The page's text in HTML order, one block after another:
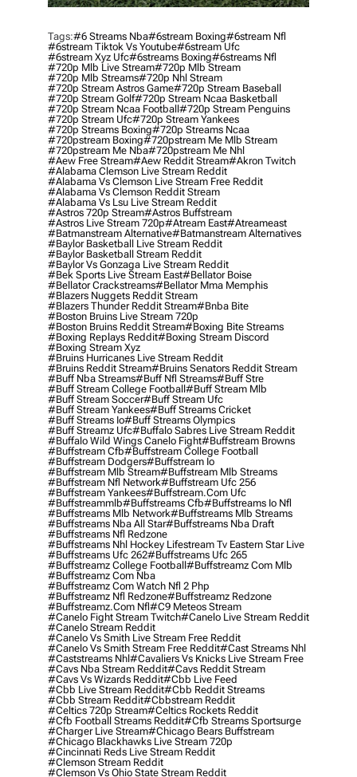
Tags:#6 Streams Nba#6stream Boxing#6stream Nfl
#6stream Tiktok Vs Youtube#6stream Ufc
#6stream Xyz Ufc#6streams Boxing#6streams Nfl
#720p Mlb Live Stream#720p Mlb Stream
#720p Mlb Streams#720p Nhl Stream
#720p Stream Astros Game#720p Stream Baseball
#720p Stream Golf#720p Stream Ncaa Basketball
#720p Stream Ncaa Football#720p Stream Penguins
#720p Stream Ufc#720p Stream Yankees
#720p Streams Boxing#720p Streams Ncaa
#720pstream Boxing#720pstream Me Mlb Stream
#720pstream Me Nba#720pstream Me Nhl
#aew Free Stream#aew Reddit Stream#akron Twitch
#alabama Clemson Live Stream Reddit
#alabama Vs Clemson Live Stream Free Reddit
#alabama Vs Clemson Reddit Stream
#alabama Vs Lsu Live Stream Reddit
#astros 720p Stream#astros Buffstream
#astros Live Stream 720p#atream East#atreameast
#batmanstream Alternative#batmanstream Alternatives
#baylor Basketball Live Stream Reddit
#baylor Basketball Stream Reddit
#baylor Vs Gonzaga Live Stream Reddit
#bek Sports Live Stream East#bellator Boise
#bellator Crackstreams#bellator Mma Memphis
#blazers Nuggets Reddit Stream
#blazers Thunder Reddit Stream#bnba Bite
#boston Bruins Live Stream 720p
#boston Bruins Reddit Stream#boxing Bite Streams
#boxing Replays Reddit#boxing Stream Discord
#boxing Stream Xyz
#bruins Hurricanes Live Stream Reddit
#bruins Reddit Stream#bruins Senators Reddit Stream
#buff Nba Streams#buff Nfl Streams#buff Stre
#buff Stream College Football#buff Stream Mlb
#buff Stream Soccer#buff Stream Ufc
#buff Stream Yankees#buff Streams Cricket
#buff Streams Io#buff Streams Olympics
#buff Streamz Ufc#buffalo Sabres Live Stream Reddit
#buffalo Wild Wings Canelo Fight#buffstream Browns
#buffstream Cfb#buffstream College Football
#buffstream Dodgers#buffstream Io
#buffstream Mlb Stream#buffstream Mlb Streams
#buffstream Nfl Network#buffstream Ufc 256
#buffstream Yankees#buffstream.com Ufc
#buffstreammlb#buffstreams Cfb#buffstreams Io Nfl
#buffstreams Mlb Network#buffstreams Mlb Streams
#buffstreams Nba All Star#buffstreams Nba Draft
#buffstreams Nfl Redzone
#buffstreams Nhl Hockey Lifestream Tv Eastern Star Live
#buffstreams Ufc 262#buffstreams Ufc 265
#buffstreamz College Football#buffstreamz Com Mlb
#buffstreamz Com Nba
#buffstreamz Com Watch Nfl 2 Php
#buffstreamz Nfl Redzone#buffstreamz Redzone
#buffstreamz.com Nfl#c9 Meteos Stream
#canelo Fight Stream Twitch#canelo Live Stream Reddit
#canelo Stream Reddit
#canelo Vs Smith Live Stream Free Reddit
#canelo Vs Smith Stream Free Reddit#cast Streams Nhl
#caststreams Nhl#cavaliers Vs Knicks Live Stream Free
#cavs Nba Stream Reddit#cavs Reddit Stream
#cavs Vs Wizards Reddit#cbb Live Feed
#cbb Live Stream Reddit#cbb Reddit Streams
#cbb Stream Reddit#cbbstream Reddit
#celtics 720p Stream#celtics Rockets Reddit
#cfb Football Streams Reddit#cfb Streams Sportsurge
#charger Live Stream#chicago Bears Buffstream
#chicago Blackhawks Live Stream 720p
#cincinnati Reds Live Stream Reddit
#clemson Stream Reddit
#clemson Vs Ohio State Stream Reddit